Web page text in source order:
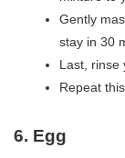
Gently
stay in 30
Last, rinse
Repeat
6. Egg